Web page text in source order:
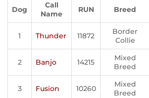
Dog
Call
Name
RUN Breed
1 Thunder 11872
Border
Collie
2 Banjo 14215
Mixed
Breed
3 Fusion 10260
Mixed
Breed